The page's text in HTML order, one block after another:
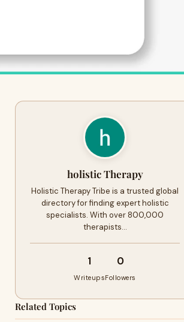
holistic Therapy
Holistic Therapy Tribe is a trusted global
directory for finding expert holistic
specialists. With over 800,000
therapists…
1
Writeups
0
Followers
Related Topics